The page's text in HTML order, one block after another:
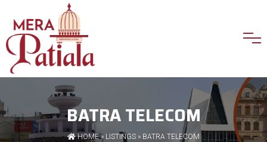
BATRA TELECOM
HOME» LISTINGS » BATRA TELECOM